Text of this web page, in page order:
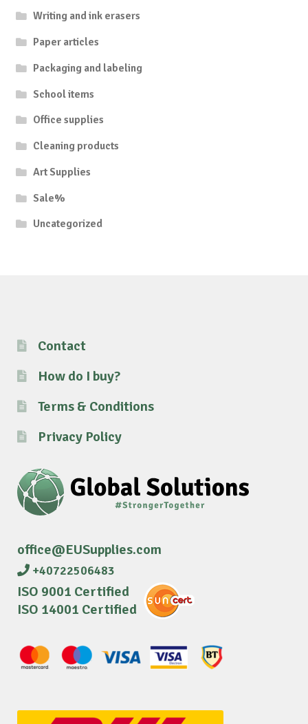
Writing and ink erasers
Paper articles
Packaging and labeling
School items
Office supplies
Cleaning products
Art Supplies
Sale%
Uncategorized
Contact
How do I buy?
Terms & Conditions
Privacy Policy
office@EUSupplies.com
+40722506483
ISO 9001 Certified
ISO 14001 Certified